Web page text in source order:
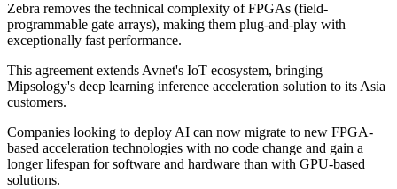
Zebra removes the technical complexity of FPGAs (field-
programmable gate arrays), making them plug-and-play with
exceptionally fast performance.
This agreement extends Avnet's IoT ecosystem, bringing
Mipsology's deep learning inference acceleration solution to its Asia
customers.
Companies looking to deploy AI can now migrate to new FPGA-
based acceleration technologies with no code change and gain a
longer lifespan for software and hardware than with GPU-based
solutions.